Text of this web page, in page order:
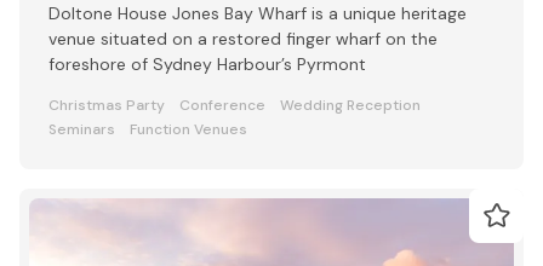
Doltone House Jones Bay Wharf is a unique heritage
venue situated on a restored finger wharf on the
foreshore of Sydney Harbour’s Pyrmont
Christmas Party Conference
Wedding Reception
Seminars
Function Venues